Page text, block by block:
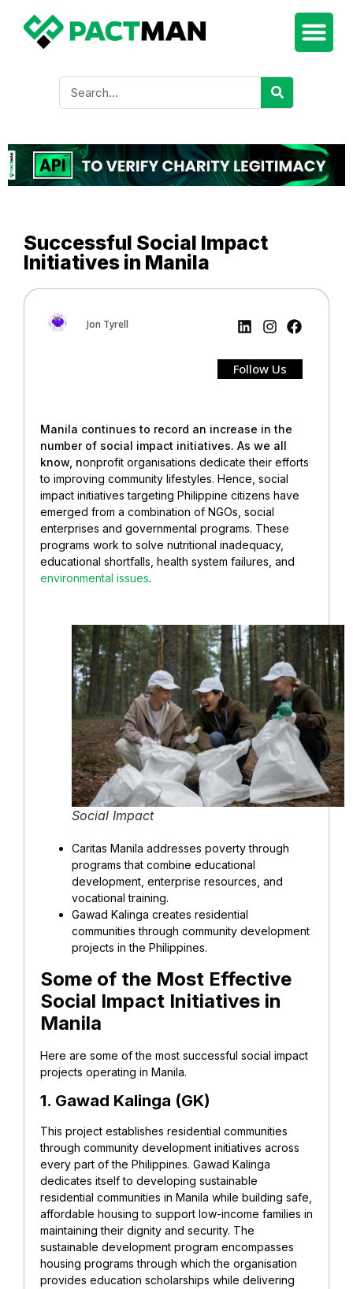
Successful Social Impact
Initiatives in Manila
Jon Tyrell
Follow Us
Manila continues to record an increase in the
number of social impact initiatives. As we all
know, nonprofit organisations dedicate their efforts
to improving community lifestyles. Hence, social
impact initiatives targeting Philippine citizens have
emerged from a combination of NGOs, social
enterprises and governmental programs. These
programs work to solve nutritional inadequacy,
educational shortfalls, health system failures, and
environmental issues.
Social Impact
Caritas Manila addresses poverty through
programs that combine educational
development, enterprise resources, and
vocational training.
Gawad Kalinga creates residential
communities through community development
projects in the Philippines.
Some of the Most Effective
Social Impact Initiatives in
Manila
Here are some of the most successful social impact
projects operating in Manila.
1. Gawad Kalinga (GK)
This project establishes residential communities
through community development initiatives across
every part of the Philippines. Gawad Kalinga
dedicates itself to developing sustainable
residential communities in Manila while building safe,
affordable housing to support low-income families in
maintaining their dignity and security. The
sustainable development program encompasses
housing programs through which the organisation
provides education scholarships while delivering